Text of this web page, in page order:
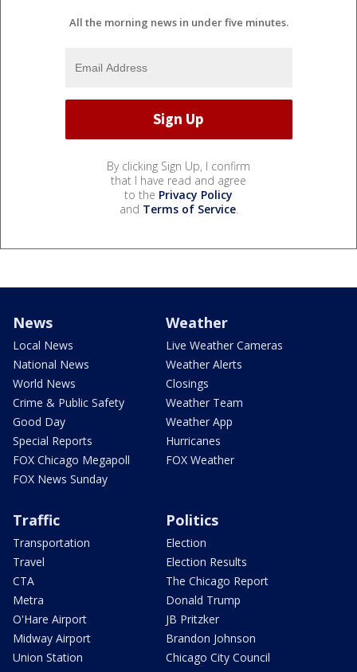
All the morning news in under five minutes.
By clicking Sign Up, I confirm
that I have read and agree
to the Privacy Policy
and Terms of Service.
News
Local News
National News
World News
Crime & Public Safety
Good Day
Special Reports
FOX Chicago Megapoll
FOX News Sunday
Weather
Live Weather Cameras
Weather Alerts
Closings
Weather Team
Weather App
Hurricanes
FOX Weather
Traffic
Transportation
Travel
CTA
Metra
O'Hare Airport
Midway Airport
Union Station
Politics
Election
Election Results
The Chicago Report
Donald Trump
JB Pritzker
Brandon Johnson
Chicago City Council